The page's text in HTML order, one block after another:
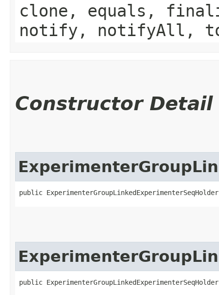
clone, equals,
notify, notifyAll,
Constructor Detail
public
public